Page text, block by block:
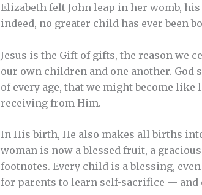
Elizabeth felt John leap in her womb,
indeed, no greater child has ever been
Jesus is the Gift of gifts, the reason we
our own children and one another. God
of every age, that we might become
receiving from Him.
In His birth, He also makes all births
woman is now a blessed fruit, a
footnotes. Every child is a blessing,
for parents to learn self-sacrifice — and